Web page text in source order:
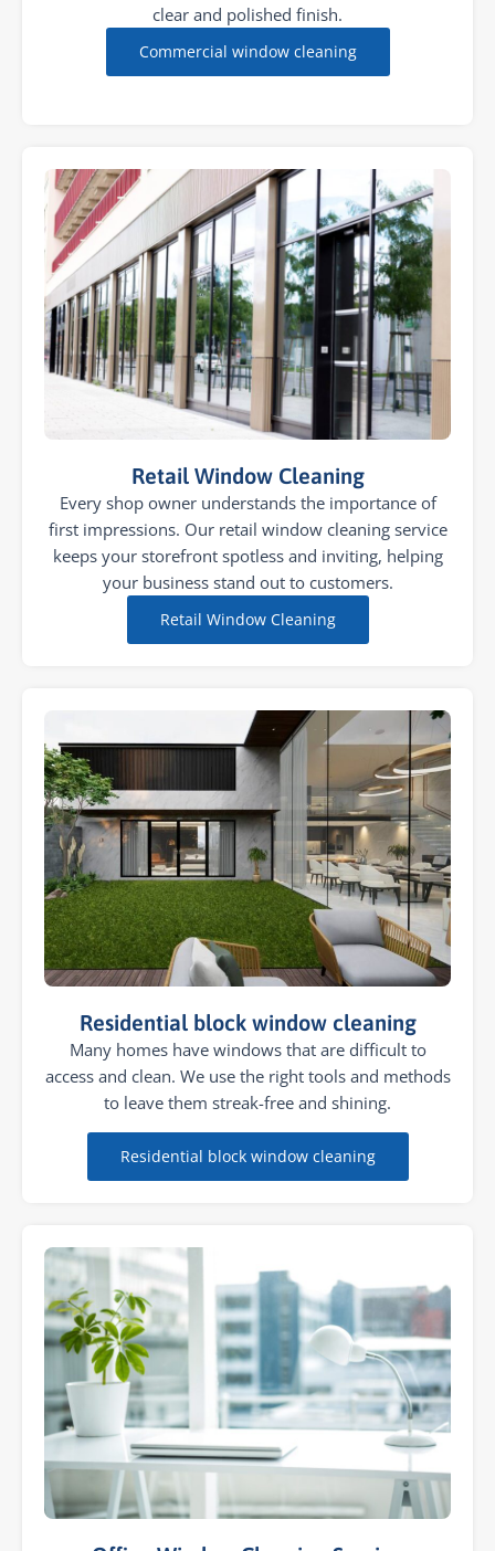
clear and polished finish.
Commercial window cleaning
Retail Window Cleaning
Every shop owner understands the importance of
first impressions. Our retail window cleaning service
keeps your storefront spotless and inviting, helping
your business stand out to customers.
Retail Window Cleaning
Residential block window cleaning
Many homes have windows that are difficult to
access and clean. We use the right tools and methods
to leave them streak-free and shining.
Residential block window cleaning